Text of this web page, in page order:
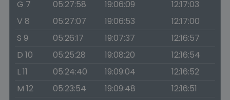
G 7
05:27:58 19:06:09
12:17:03
V 8
05:27:07 19:06:53
12:17:00
S 9
05:26:17 19:07:37
12:16:57
D 10
05:25:28 19:08:20
12:16:54
L 11
05:24:40 19:09:04
12:16:52
M 12
05:23:54 19:09:48
12:16:51